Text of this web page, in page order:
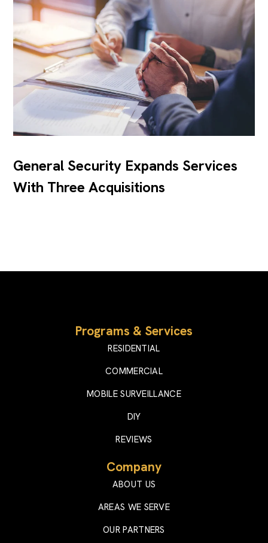
General Security Expands Services
With Three Acquisitions
Programs & Services
RESIDENTIAL
COMMERCIAL
MOBILE SURVEILLANCE
DIY
REVIEWS
Company
ABOUT US
AREAS WE SERVE
OUR PARTNERS